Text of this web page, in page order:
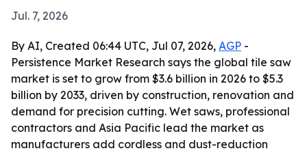
Jul. 7, 2026
By AI, Created 06:44 UTC, Jul 07, 2026, AGP -
Persistence Market Research says the global tile saw
market is set to grow from $3.6 billion in 2026 to $5.3
billion by 2033, driven by construction, renovation and
demand for precision cutting. Wet saws, professional
contractors and Asia Pacific lead the market as
manufacturers add cordless and dust-reduction